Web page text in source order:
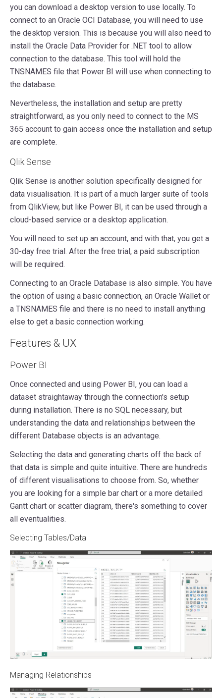
you can download a desktop version to use locally. To
connect to an Oracle OCI Database, you will need to use
the desktop version. This is because you will also need to
install the Oracle Data Provider for .NET tool to allow
connection to the database. This tool will hold the
TNSNAMES file that Power BI will use when connecting to
the database.
Nevertheless, the installation and setup are pretty
straightforward, as you only need to connect to the MS
365 account to gain access once the installation and setup
are complete.
Qlik Sense
Qlik Sense is another solution specifically designed for
data visualisation. It is part of a much larger suite of tools
from QlikView, but like Power BI, it can be used through a
cloud-based service or a desktop application.
You will need to set up an account, and with that, you get a
30-day free trial. After the free trial, a paid subscription
will be required.
Connecting to an Oracle Database is also simple. You have
the option of using a basic connection, an Oracle Wallet or
a TNSNAMES file and there is no need to install anything
else to get a basic connection working.
Features & UX
Power BI
Once connected and using Power BI, you can load a
dataset straightaway through the connection's setup
during installation. There is no SQL necessary, but
understanding the data and relationships between the
different Database objects is an advantage.
Selecting the data and generating charts off the back of
that data is simple and quite intuitive. There are hundreds
of different visualisations to choose from. So, whether
you are looking for a simple bar chart or a more detailed
Gantt chart or scatter diagram, there's something to cover
all eventualities.
Selecting Tables/Data
Managing Relationships